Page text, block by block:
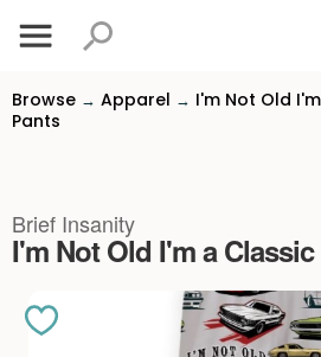
Browse → Apparel → I'm Not Old
Pants
Brief Insanity
I'm Not Old I'm a